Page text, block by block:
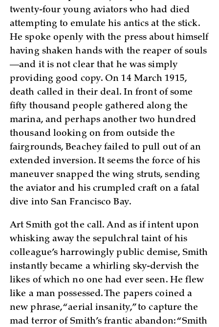
twenty-four young aviators who had died
attempting to emulate his antics at the stick.
He spoke openly with the press about himself
having shaken hands with the reaper of souls
—and it is not clear that he was simply
providing good copy. On 14 March 1915,
death called in their deal. In front of some
fifty thousand people gathered along the
marina, and perhaps another two hundred
thousand looking on from outside the
fairgrounds, Beachey failed to pull out of an
extended inversion. It seems the force of his
maneuver snapped the wing struts, sending
the aviator and his crumpled craft on a fatal
dive into San Francisco Bay.
Art Smith got the call. And as if intent upon
whisking away the sepulchral taint of his
colleague’s harrowingly public demise, Smith
instantly became a whirling sky-dervish the
likes of which no one had ever seen. He flew
like a man possessed. The papers coined a
new phrase, “aerial insanity,” to capture the
mad terror of Smith’s frantic abandon: “Smith